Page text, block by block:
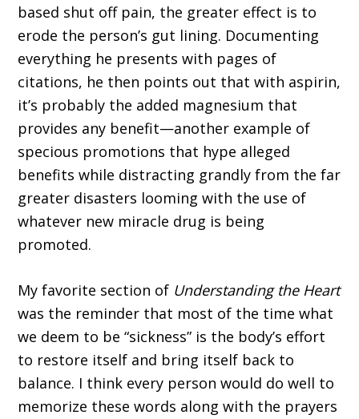
based shut off pain, the greater effect is to
erode the person’s gut lining. Documenting
everything he presents with pages of
citations, he then points out that with aspirin,
it’s prob­ably the added magnesium that
provides any benefit—another example of
specious promo­tions that hype alleged
benefits while distracting grandly from the far
greater disasters looming with the use of
whatever new miracle drug is being
promoted.
My favorite section of Understanding the Heart
was the reminder that most of the time what
we deem to be “sickness” is the body’s effort
to restore itself and bring itself back to
balance. I think every person would do well to
memorize these words along with the prayers